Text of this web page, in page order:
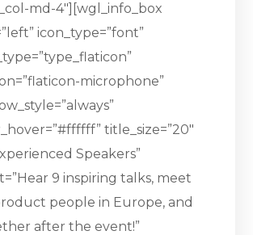
md-4″][wgl_info_box
icon_type=”font”
microphone”
title_size=”20″
Speakers”
9 inspiring talks, meet
people in Europe, and
after the event!”